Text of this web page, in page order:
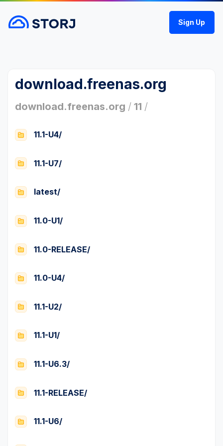
Sign Up
download.freenas.org
download.freenas.org / 11 /
11.1-U4/
11.1-U7/
latest/
11.0-U1/
11.0-RELEASE/
11.0-U4/
11.1-U2/
11.1-U1/
11.1-U6.3/
11.1-RELEASE/
11.1-U6/